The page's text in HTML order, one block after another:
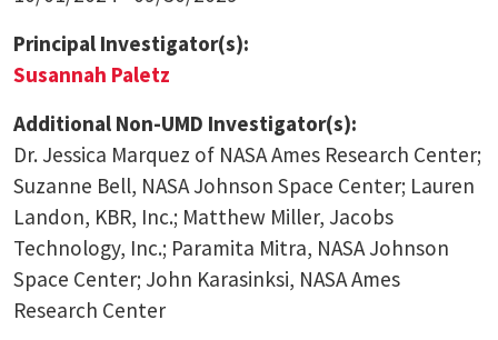
Principal Investigator(s):
Susannah Paletz
Additional Non-UMD Investigator(s):
Dr. Jessica Marquez of NASA Ames Research Center;
Suzanne Bell, NASA Johnson Space Center; Lauren
Landon, KBR, Inc.; Matthew Miller, Jacobs
Technology, Inc.; Paramita Mitra, NASA Johnson
Space Center; John Karasinksi, NASA Ames
Research Center